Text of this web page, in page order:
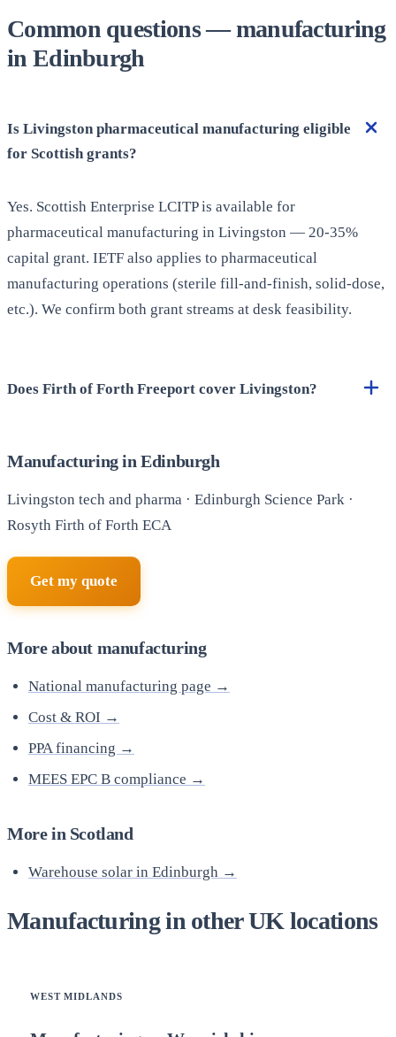
Common questions — manufacturing
in Edinburgh
Is Livingston pharmaceutical manufacturing eligible
for Scottish grants?
Yes. Scottish Enterprise LCITP is available for
pharmaceutical manufacturing in Livingston — 20-35%
capital grant. IETF also applies to pharmaceutical
manufacturing operations (sterile fill-and-finish, solid-dose,
etc.). We confirm both grant streams at desk feasibility.
Does Firth of Forth Freeport cover Livingston?
Manufacturing in Edinburgh
Livingston tech and pharma · Edinburgh Science Park ·
Rosyth Firth of Forth ECA
Get my quote
More about manufacturing
National manufacturing page →
Cost & ROI →
PPA financing →
MEES EPC B compliance →
More in Scotland
Warehouse solar in Edinburgh →
Manufacturing in other UK locations
WEST MIDLANDS